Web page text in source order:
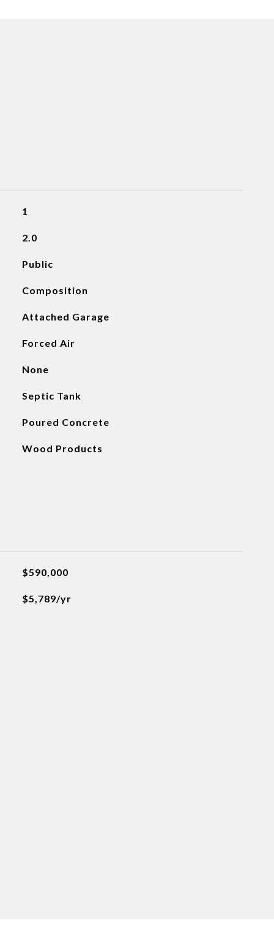
1
2.0
Public
Composition
Attached Garage
Forced Air
None
Septic Tank
Poured Concrete
Wood Products
$590,000
$5,789/yr